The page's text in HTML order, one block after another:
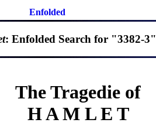
Enfolded
: Enfolded Search for "3382-3"
The Tragedie of
H A M L E T